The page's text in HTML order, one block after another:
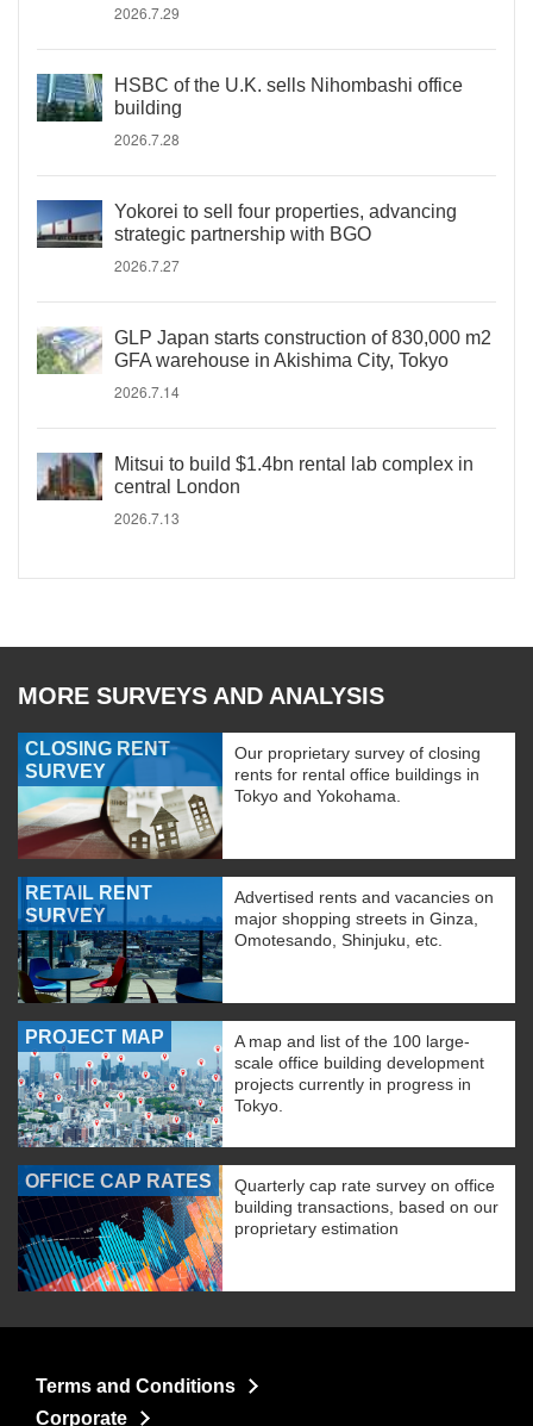
2026.7.29
HSBC of the U.K. sells Nihombashi office
building
2026.7.28
Yokorei to sell four properties, advancing
strategic partnership with BGO
2026.7.27
GLP Japan starts construction of 830,000 m2
GFA warehouse in Akishima City, Tokyo
2026.7.14
Mitsui to build $1.4bn rental lab complex in
central London
2026.7.13
MORE SURVEYS AND ANALYSIS
CLOSING RENT
SURVEY
Our proprietary survey of closing
rents for rental office buildings in
Tokyo and Yokohama.
RETAIL RENT
SURVEY
Advertised rents and vacancies on
major shopping streets in Ginza,
Omotesando, Shinjuku, etc.
PROJECT MAP
A map and list of the 100 large-
scale office building development
projects currently in progress in
Tokyo.
OFFICE CAP RATES
Quarterly cap rate survey on office
building transactions, based on our
proprietary estimation
Terms and Conditions
Corporate